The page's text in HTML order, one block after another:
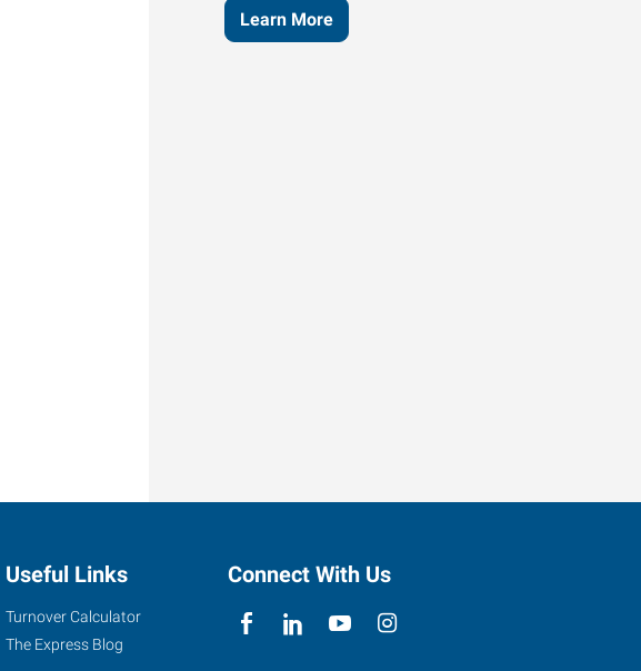
Learn More
Useful Links
Turnover Calculator
The Express Blog
Connect With Us